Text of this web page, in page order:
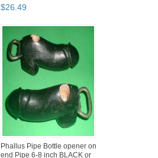
$26.49
Phallus Pipe Bottle opener on
end Pipe 6-8 inch BLACK or